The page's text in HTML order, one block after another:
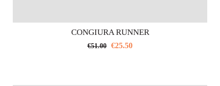
CONGIURA RUNNER
€51.00 €25.50